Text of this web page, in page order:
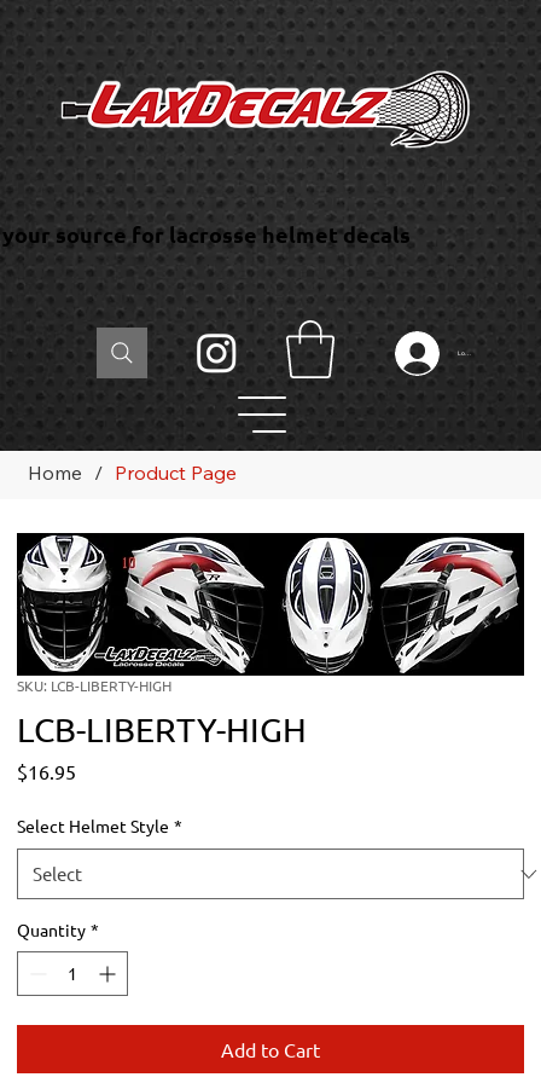
your source for lacrosse helmet decals
Log In
Home / Product Page
SKU: LCB-LIBERTY-HIGH
LCB-LIBERTY-HIGH
$16.95
Select Helmet Style *
Quantity *
Add to Cart